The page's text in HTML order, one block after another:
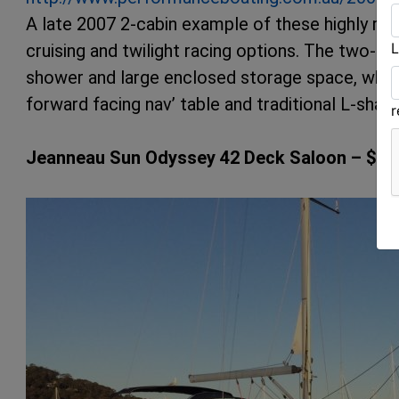
A late 2007 2-cabin example of these highly
cruising and twilight racing options. The two-
shower and large enclosed storage space,
forward facing nav’ table and traditional L-
Jeanneau Sun Odyssey 42 Deck Saloon –